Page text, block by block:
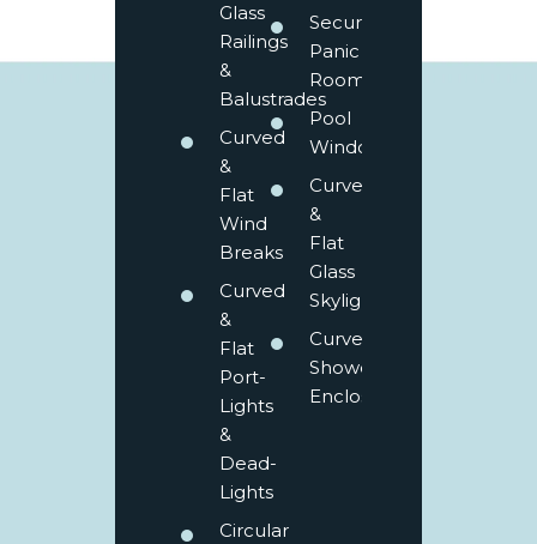
Glass
Railings
&
Balustrades
Curved
&
Flat
Wind
Breaks
Curved
&
Flat
Port-
Lights
&
Dead-
Lights
Circular
Secure
Panic
Rooms
Pool
Windows
Curved
&
Flat
Glass
Skylights
Curved
Shower
Enclosures